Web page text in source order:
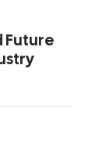
Future